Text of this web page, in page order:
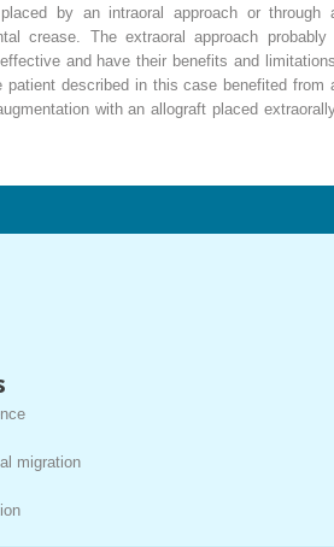
by an intraoral approach or through
crease. The extraoral approach probably
and have their benefits and
patient described in this case benefited from
with an allograft placed
migration